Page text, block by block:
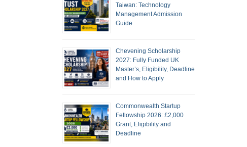
Taiwan: Technology
Management Admission
Guide
Chevening Scholarship
2027: Fully Funded UK
Master’s, Eligibility, Deadline
and How to Apply
Commonwealth Startup
Fellowship 2026: £2,000
Grant, Eligibility and
Deadline